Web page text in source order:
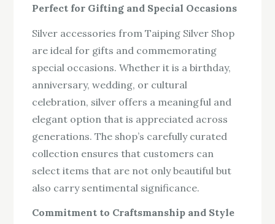
Perfect for Gifting and Special Occasions
Silver accessories from Taiping Silver Shop
are ideal for gifts and commemorating
special occasions. Whether it is a birthday,
anniversary, wedding, or cultural
celebration, silver offers a meaningful and
elegant option that is appreciated across
generations. The shop’s carefully curated
collection ensures that customers can
select items that are not only beautiful but
also carry sentimental significance.
Commitment to Craftsmanship and Style